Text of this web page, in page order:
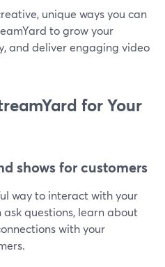
unique ways you can
to grow your
and deliver engaging video
for Your
shows for customers
way to interact with your
questions, learn about
with your